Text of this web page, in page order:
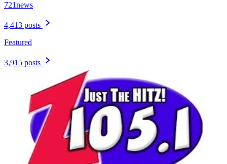
721news
4,413 posts
Featured
3,915 posts